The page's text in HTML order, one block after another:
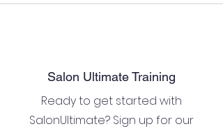
Salon Ultimate Training
Ready to get started with
SalonUltimate? Sign up for our